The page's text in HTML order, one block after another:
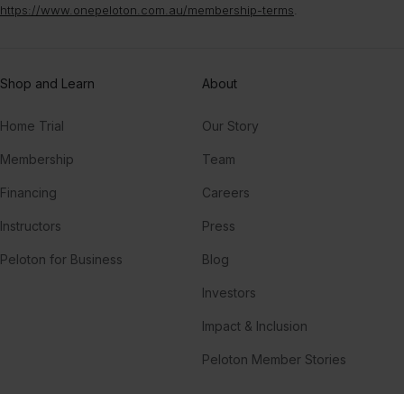
https://www.onepeloton.com.au/membership-terms
Shop and Learn
Home Trial
Membership
Financing
Instructors
Peloton for Business
About
Our Story
Team
Careers
Press
Blog
Investors
Impact & Inclusion
Peloton Member Stories